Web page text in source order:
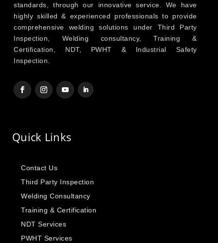
standards, through our innovative service. We have
highly skilled & experienced professionals to provide
comprehensive welding solutions under Third Party
Inspection, Welding consultancy, Training &
Certification, NDT, PWHT & Industrial Safety
Inspection.
Quick Links
Contact Us
Third Party Inspection
Welding Consultancy
Training & Certification
NDT Services
PWHT Services